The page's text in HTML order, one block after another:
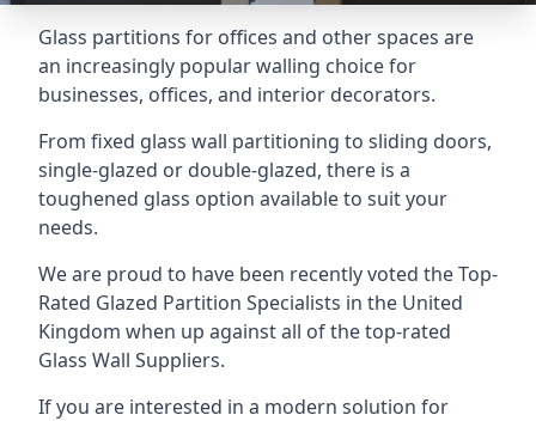
Glass partitions for offices and other spaces are
an increasingly popular walling choice for
businesses, offices, and interior decorators.
From fixed glass wall partitioning to sliding doors,
single-glazed or double-glazed, there is a
toughened glass option available to suit your
needs.
We are proud to have been recently voted theTop-
Rated Glazed Partition Specialists in the United
Kingdom when up against all of the top-rated
Glass Wall Suppliers.
If you are interested in a modern solution for